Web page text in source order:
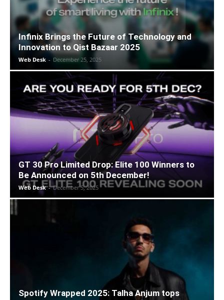
Infinix Brings the Future of Technology and
Innovation to Qist Bazaar 2025
Web Desk - December 25, 2025
GT 30 Pro Limited Drop: Elite 100 Winners to
Be Announced on 5th December!
Web Desk - December 5, 2025
Spotify Wrapped 2025: Talha Anjum tops